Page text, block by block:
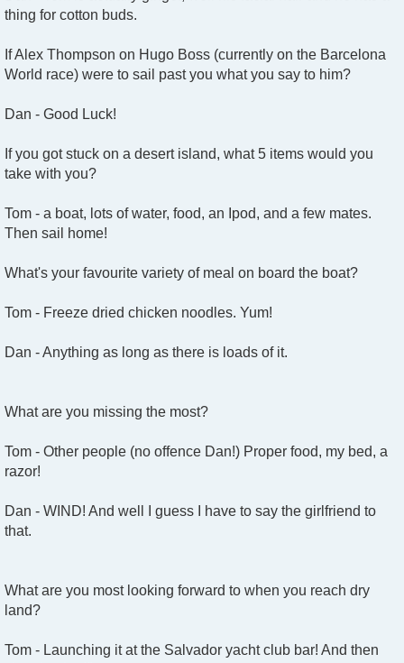
thing for cotton buds.
If Alex Thompson on Hugo Boss (currently on the Barcelona
World race) were to sail past you what you say to him?
Dan - Good Luck!
If you got stuck on a desert island, what 5 items would you
take with you?
Tom - a boat, lots of water, food, an Ipod, and a few mates.
Then sail home!
What's your favourite variety of meal on board the boat?
Tom - Freeze dried chicken noodles. Yum!
Dan - Anything as long as there is loads of it.
What are you missing the most?
Tom - Other people (no offence Dan!) Proper food, my bed, a
razor!
Dan - WIND! And well I guess I have to say the girlfriend to
that.
What are you most looking forward to when you reach dry
land?
Tom - Launching it at the Salvador yacht club bar! And then